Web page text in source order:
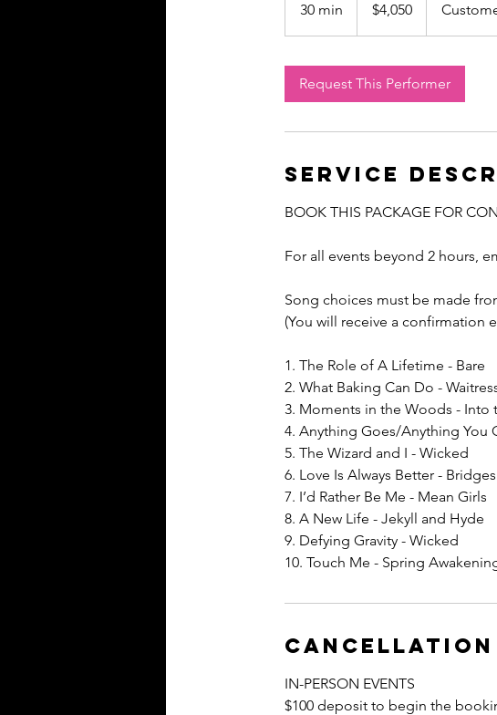
30 min
0
dollars$4,050
Request This Performer
Service
BOOK THIS PACKAGE FOR
For all events beyond 2 hours,
Song choices must be made
(You will receive a confirmation
1. The Role of A Lifetime - Bare
2. What Baking Can Do -
3. Moments in the Woods - Into
4. Anything Goes/Anything You
5. The Wizard and I - Wicked
6. Love Is Always Better -
7. I’d Rather Be Me - Mean Girls
8. A New Life - Jekyll and Hyde
9. Defying Gravity - Wicked
10. Touch Me - Spring
IN-PERSON EVENTS
$100 deposit to begin the